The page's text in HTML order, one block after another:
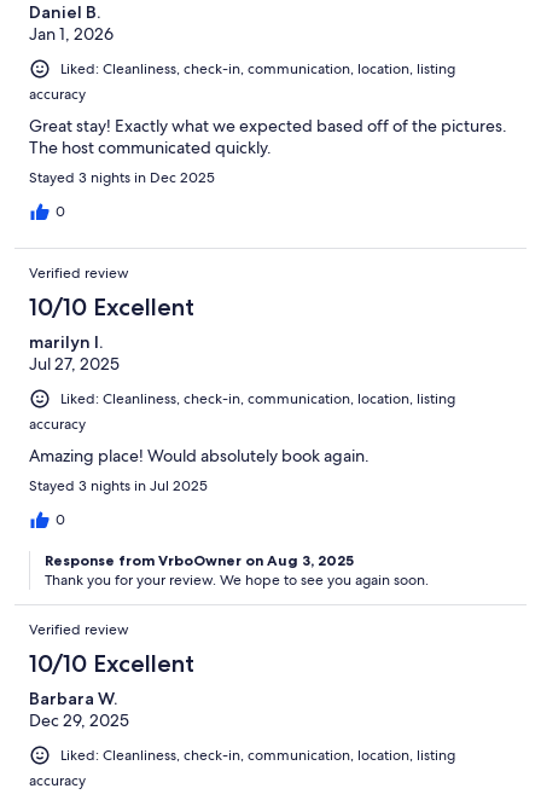
Daniel B.
Jan 1, 2026
Liked: Cleanliness, check-in, communication, location, listing
accuracy
Great stay! Exactly what we expected based off of the pictures.
The host communicated quickly.
Stayed 3 nights in Dec 2025
0
Verified review
10/10 Excellent
marilyn l.
Jul 27, 2025
Liked: Cleanliness, check-in, communication, location, listing
accuracy
Amazing place! Would absolutely book again.
Stayed 3 nights in Jul 2025
0
Response from VrboOwner on Aug 3, 2025
Thank you for your review. We hope to see you again soon.
Verified review
10/10 Excellent
Barbara W.
Dec 29, 2025
Liked: Cleanliness, check-in, communication, location, listing
accuracy